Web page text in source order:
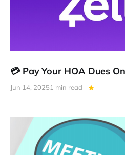
💳 Pay Your HOA Dues
Jun 14, 20251 min read